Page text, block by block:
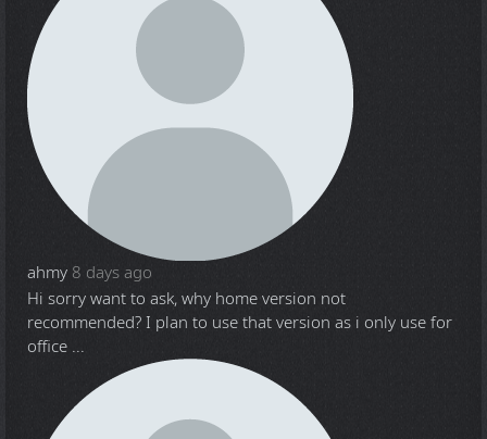
ahmy 8 days ago
Hi sorry want to ask, why home version not
recommended? I plan to use that version as i only use for
office ...